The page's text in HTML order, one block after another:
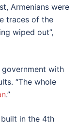
Armenians were
traces of the
wiped out”,
with
“The whole
.”
in the 4th